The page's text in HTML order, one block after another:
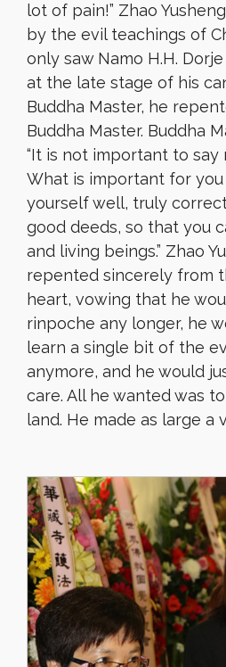
lot of pain!” Zhao
by the evil teachings of
only saw Namo H.H.
at the late stage of his
Buddha Master, he
Buddha Master. Buddha
“It is not important to say
What is important for
yourself well, truly
good deeds, so that you
and living beings.” Zhao
repented sincerely from
heart, vowing that he
rinpoche any longer, he
learn a single bit of the
anymore, and he would
care. All he wanted was
land. He made as large a